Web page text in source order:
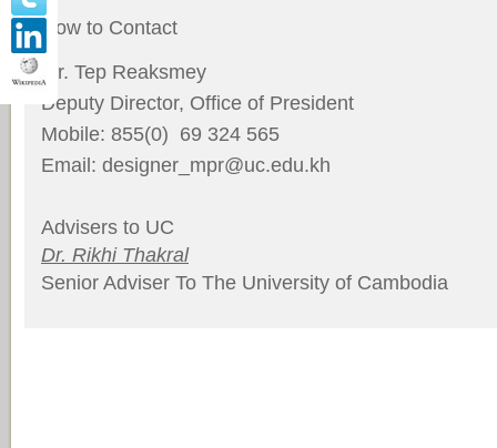
How to Contact
Mr. Tep Reaksmey
Deputy Director, Office of President
Mobile: 855(0) 69 324 565
Email: designer_mpr@uc.edu.kh
Advisers to UC
Dr. Rikhi Thakral
Senior Adviser To The University of Cambodia